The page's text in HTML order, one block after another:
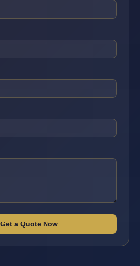
Get a Quote Now